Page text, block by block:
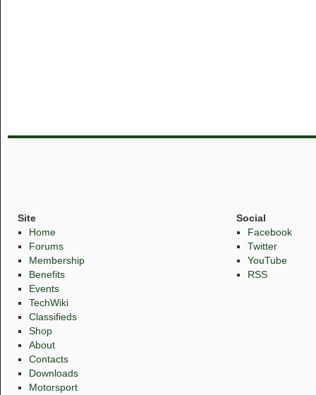
Site
Home
Forums
Membership
Benefits
Events
TechWiki
Classifieds
Shop
About
Contacts
Downloads
Motorsport
Social
Facebook
Twitter
YouTube
RSS